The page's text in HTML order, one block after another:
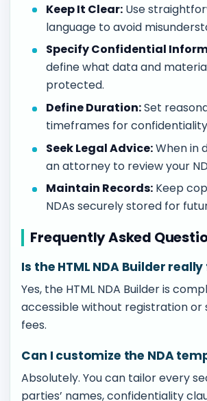
Keep It Clear: Use
language to avoid
Specify Confidential
define what data and
protected.
Define Duration:Set
timeframes for
Seek Legal Advice:When in
an attorney to review your
Maintain Records: Keep
NDAs securely stored for
Frequently Asked
Is the HTML NDA Builder
Yes, the HTML NDA Builder is
accessible without registration or
fees.
Can I customize the NDA
Absolutely. You can tailor every
parties’ names, confidentiality